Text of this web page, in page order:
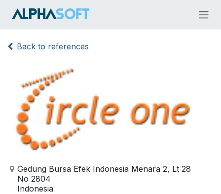
Back to references
Gedung Bursa Efek Indonesia Menara 2, Lt 28
No 2804
Indonesia